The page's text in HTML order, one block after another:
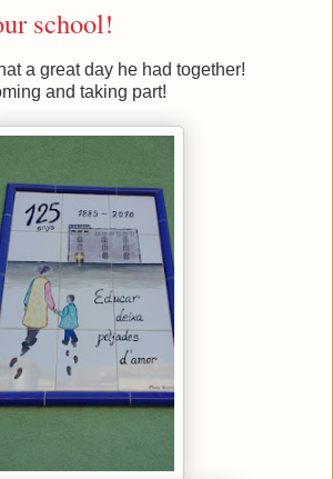
school!
a great day he had together!
and taking part!